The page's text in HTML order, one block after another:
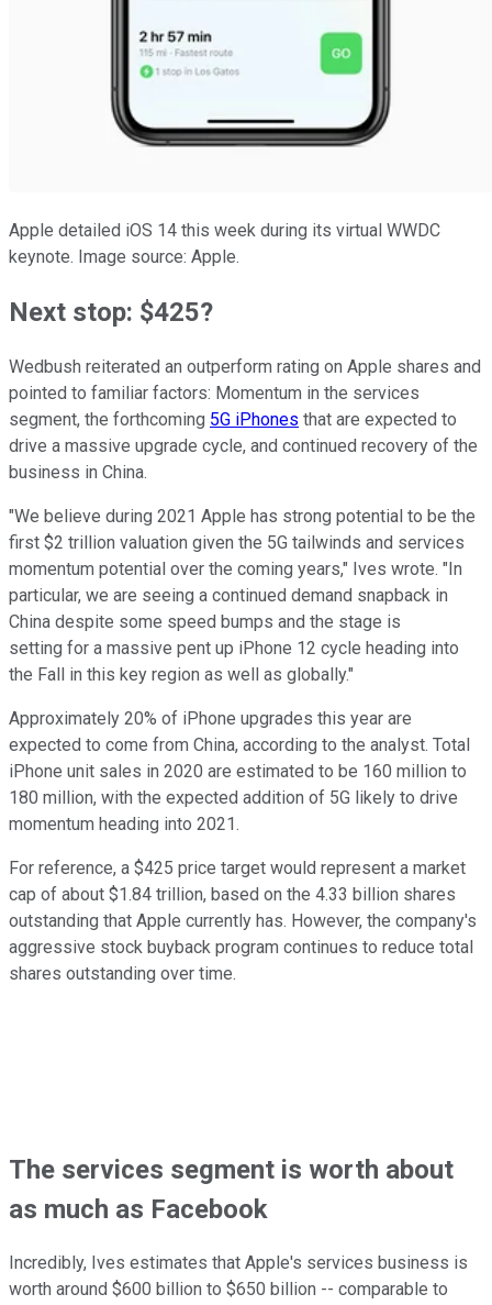
Apple detailed iOS 14 this week during its virtual WWDC
keynote. Image source: Apple.
Next stop: $425?
Wedbush reiterated an outperform rating on Apple shares and
pointed to familiar factors: Momentum in the services
segment, the forthcoming 5G iPhones that are expected to
drive a massive upgrade cycle, and continued recovery of the
business in China.
"We believe during 2021 Apple has strong potential to be the
first $2 trillion valuation given the 5G tailwinds and services
momentum potential over the coming years," Ives wrote. "In
particular, we are seeing a continued demand snapback in
China despite some speed bumps and the stage is
setting for a massive pent up iPhone 12 cycle heading into
the Fall in this key region as well as globally."
Approximately 20% of iPhone upgrades this year are
expected to come from China, according to the analyst. Total
iPhone unit sales in 2020 are estimated to be 160 million to
180 million, with the expected addition of 5G likely to drive
momentum heading into 2021.
For reference, a $425 price target would represent a market
cap of about $1.84 trillion, based on the 4.33 billion shares
outstanding that Apple currently has. However, the company's
aggressive stock buyback program continues to reduce total
shares outstanding over time.
The services segment is worth about
as much as Facebook
Incredibly, Ives estimates that Apple's services business is
worth around $600 billion to $650 billion -- comparable to